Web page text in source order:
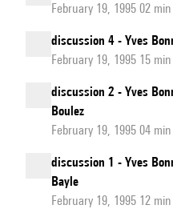
February 19, 1995 02 min
discussion 4 - Yves
February 19, 1995 15 min
discussion 2 - Yves
Boulez
February 19, 1995 04 min
discussion 1 - Yves
Bayle
February 19, 1995 12 min